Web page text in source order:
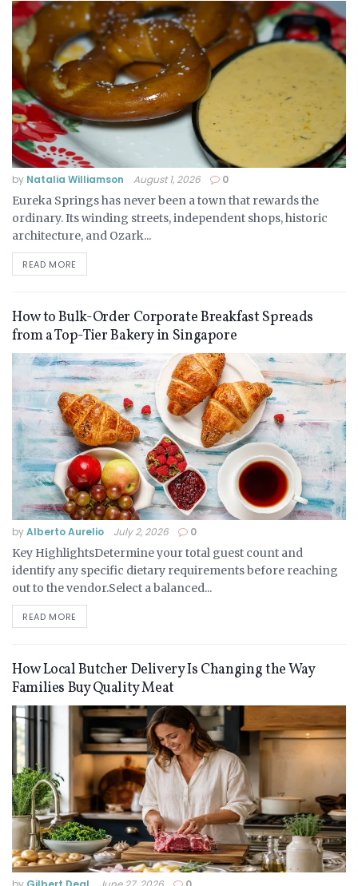
by Natalia Williamson August 1, 2026 0
Eureka Springs has never been a town that rewards the
ordinary. Its winding streets, independent shops, historic
architecture, and Ozark...
READ MORE
How to Bulk-Order Corporate Breakfast Spreads
from a Top-Tier Bakery in Singapore
byAlberto Aurelio July 2, 2026 0
Key HighlightsDetermine your total guest count and
identify any specific dietary requirements before reaching
out to the vendor.Select a balanced...
READ MORE
How Local Butcher Delivery Is Changing the Way
Families Buy Quality Meat